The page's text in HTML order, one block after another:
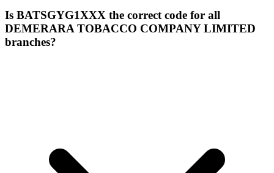
Is BATSGYG1XXX the correct code for all
DEMERARA TOBACCO COMPANY LIMITED
branches?